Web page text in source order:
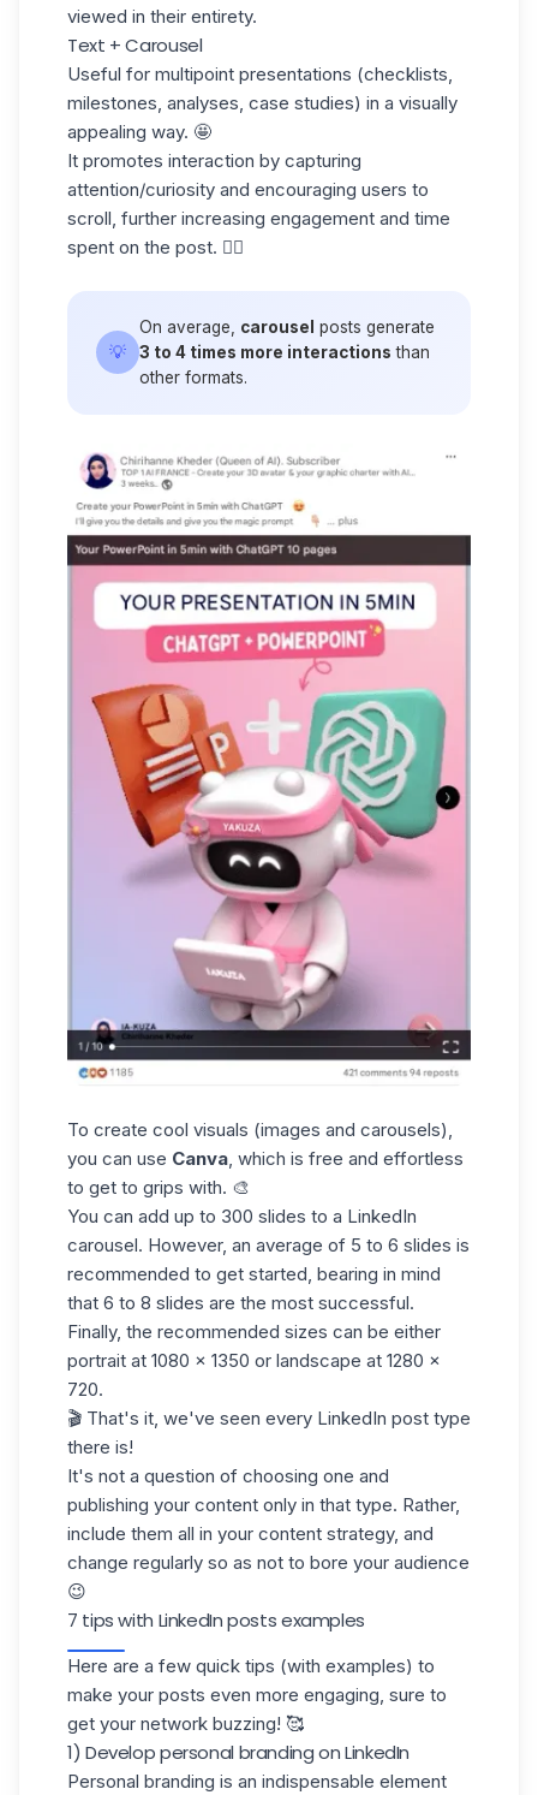
viewed in their entirety.
Text + Carousel
Useful for multipoint presentations (checklists,
milestones, analyses, case studies) in a visually
appealing way. 🤩
It promotes interaction by capturing
attention/curiosity and encouraging users to
scroll, further increasing engagement and time
spent on the post. ☝🏼
💡
On average, carousel posts generate
3 to 4 times more interactions than
other formats.
To create cool visuals (images and carousels),
you can use Canva, which is free and effortless
to get to grips with. 🎨
You can add up to 300 slides to a LinkedIn
carousel. However, an average of 5 to 6 slides is
recommended to get started, bearing in mind
that 6 to 8 slides are the most successful.
Finally, the recommended sizes can be either
portrait at 1080 x 1350 or landscape at 1280 x
720.
🎬 That's it, we've seen every LinkedIn post type
there is!
It's not a question of choosing one and
publishing your content only in that type. Rather,
include them all in your content strategy, and
change regularly so as not to bore your audience
😉
7 tips with LinkedIn posts examples
Here are a few quick tips (with examples) to
make your posts even more engaging, sure to
get your network buzzing! 🥰
1) Develop personal branding on LinkedIn
Personal branding is an indispensable element